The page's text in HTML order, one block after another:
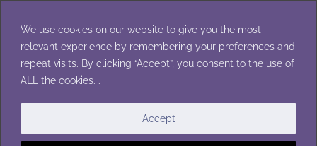
We use cookies on our website to give you the most
relevant experience by remembering your preferences and
repeat visits. By clicking “Accept”, you consent to the use of
ALL the cookies. .
Accept
content